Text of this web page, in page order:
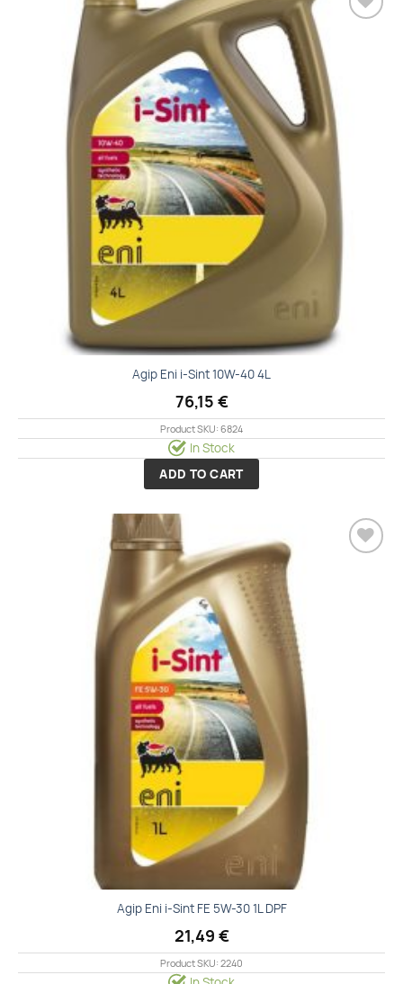
Agip Eni i-Sint 10W-40 4L
76,15 €
Product SKU: 6824
In Stock
ADD TO CART
Agip Eni i-Sint FE 5W-30 1L DPF
21,49 €
Product SKU: 2240